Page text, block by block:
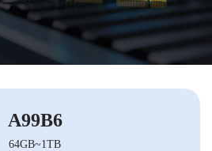
A99B6
64GB~1TB